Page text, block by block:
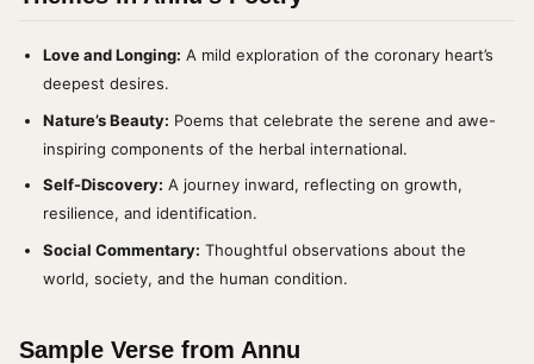
Love and Longing: A mild exploration of the coronary heart’s
deepest desires.
Nature’s Beauty: Poems that celebrate the serene and awe-
inspiring components of the herbal international.
Self-Discovery: A journey inward, reflecting on growth,
resilience, and identification.
Social Commentary: Thoughtful observations about the
world, society, and the human condition.
Sample Verse from Annu